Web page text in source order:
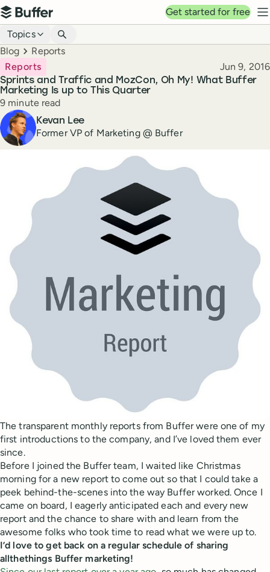
Top navigation
Buffer
Get started for free
Blog navigation
Topics
Breadcrumbs
Blog Reports
Sprints and Traffic and MozCon, Oh My! What Buffer
Marketing Is up to This Quarter
Reports Published
Jun 9, 2016
Reading time
9 minute read
Author
Kevan Lee
Former VP of Marketing @ Buffer
The transparent monthly reports from Buffer were one of my
first introductions to the company, and I’ve loved them ever
since.
Before I joined the Buffer team, I waited like Christmas
morning for a new report to come out so that I could take a
peek behind-the-scenes into the way Buffer worked. Once I
came on board, I eagerly anticipated each and every new
report and the chance to share with and learn from the
awesome folks who took time to read what we were up to.
I’d love to get back on a regular schedule of sharing
allthethings Buffer marketing!